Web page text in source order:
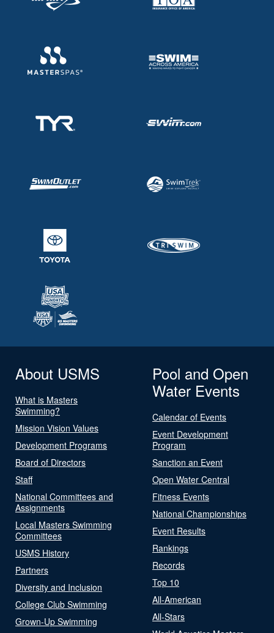
About USMS
What is Masters
Swimming?
Mission Vision Values
Development Programs
Board of Directors
Staff
National Committees and
Assignments
Local Masters Swimming
Committees
USMS History
Partners
Diversity and Inclusion
College Club Swimming
Grown-Up Swimming
Pool and Open
Water Events
Calendar of Events
Event Development
Program
Sanction an Event
Open Water Central
Fitness Events
National Championships
Event Results
Rankings
Records
Top 10
All-American
All-Stars